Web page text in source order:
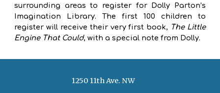
surrounding areas to register for Dolly Parton’s
Imagination Library. The first 100 children to
register will receive their very first book, The Little
Engine That Could, with a special note from Dolly.
1250 11th Ave. NW